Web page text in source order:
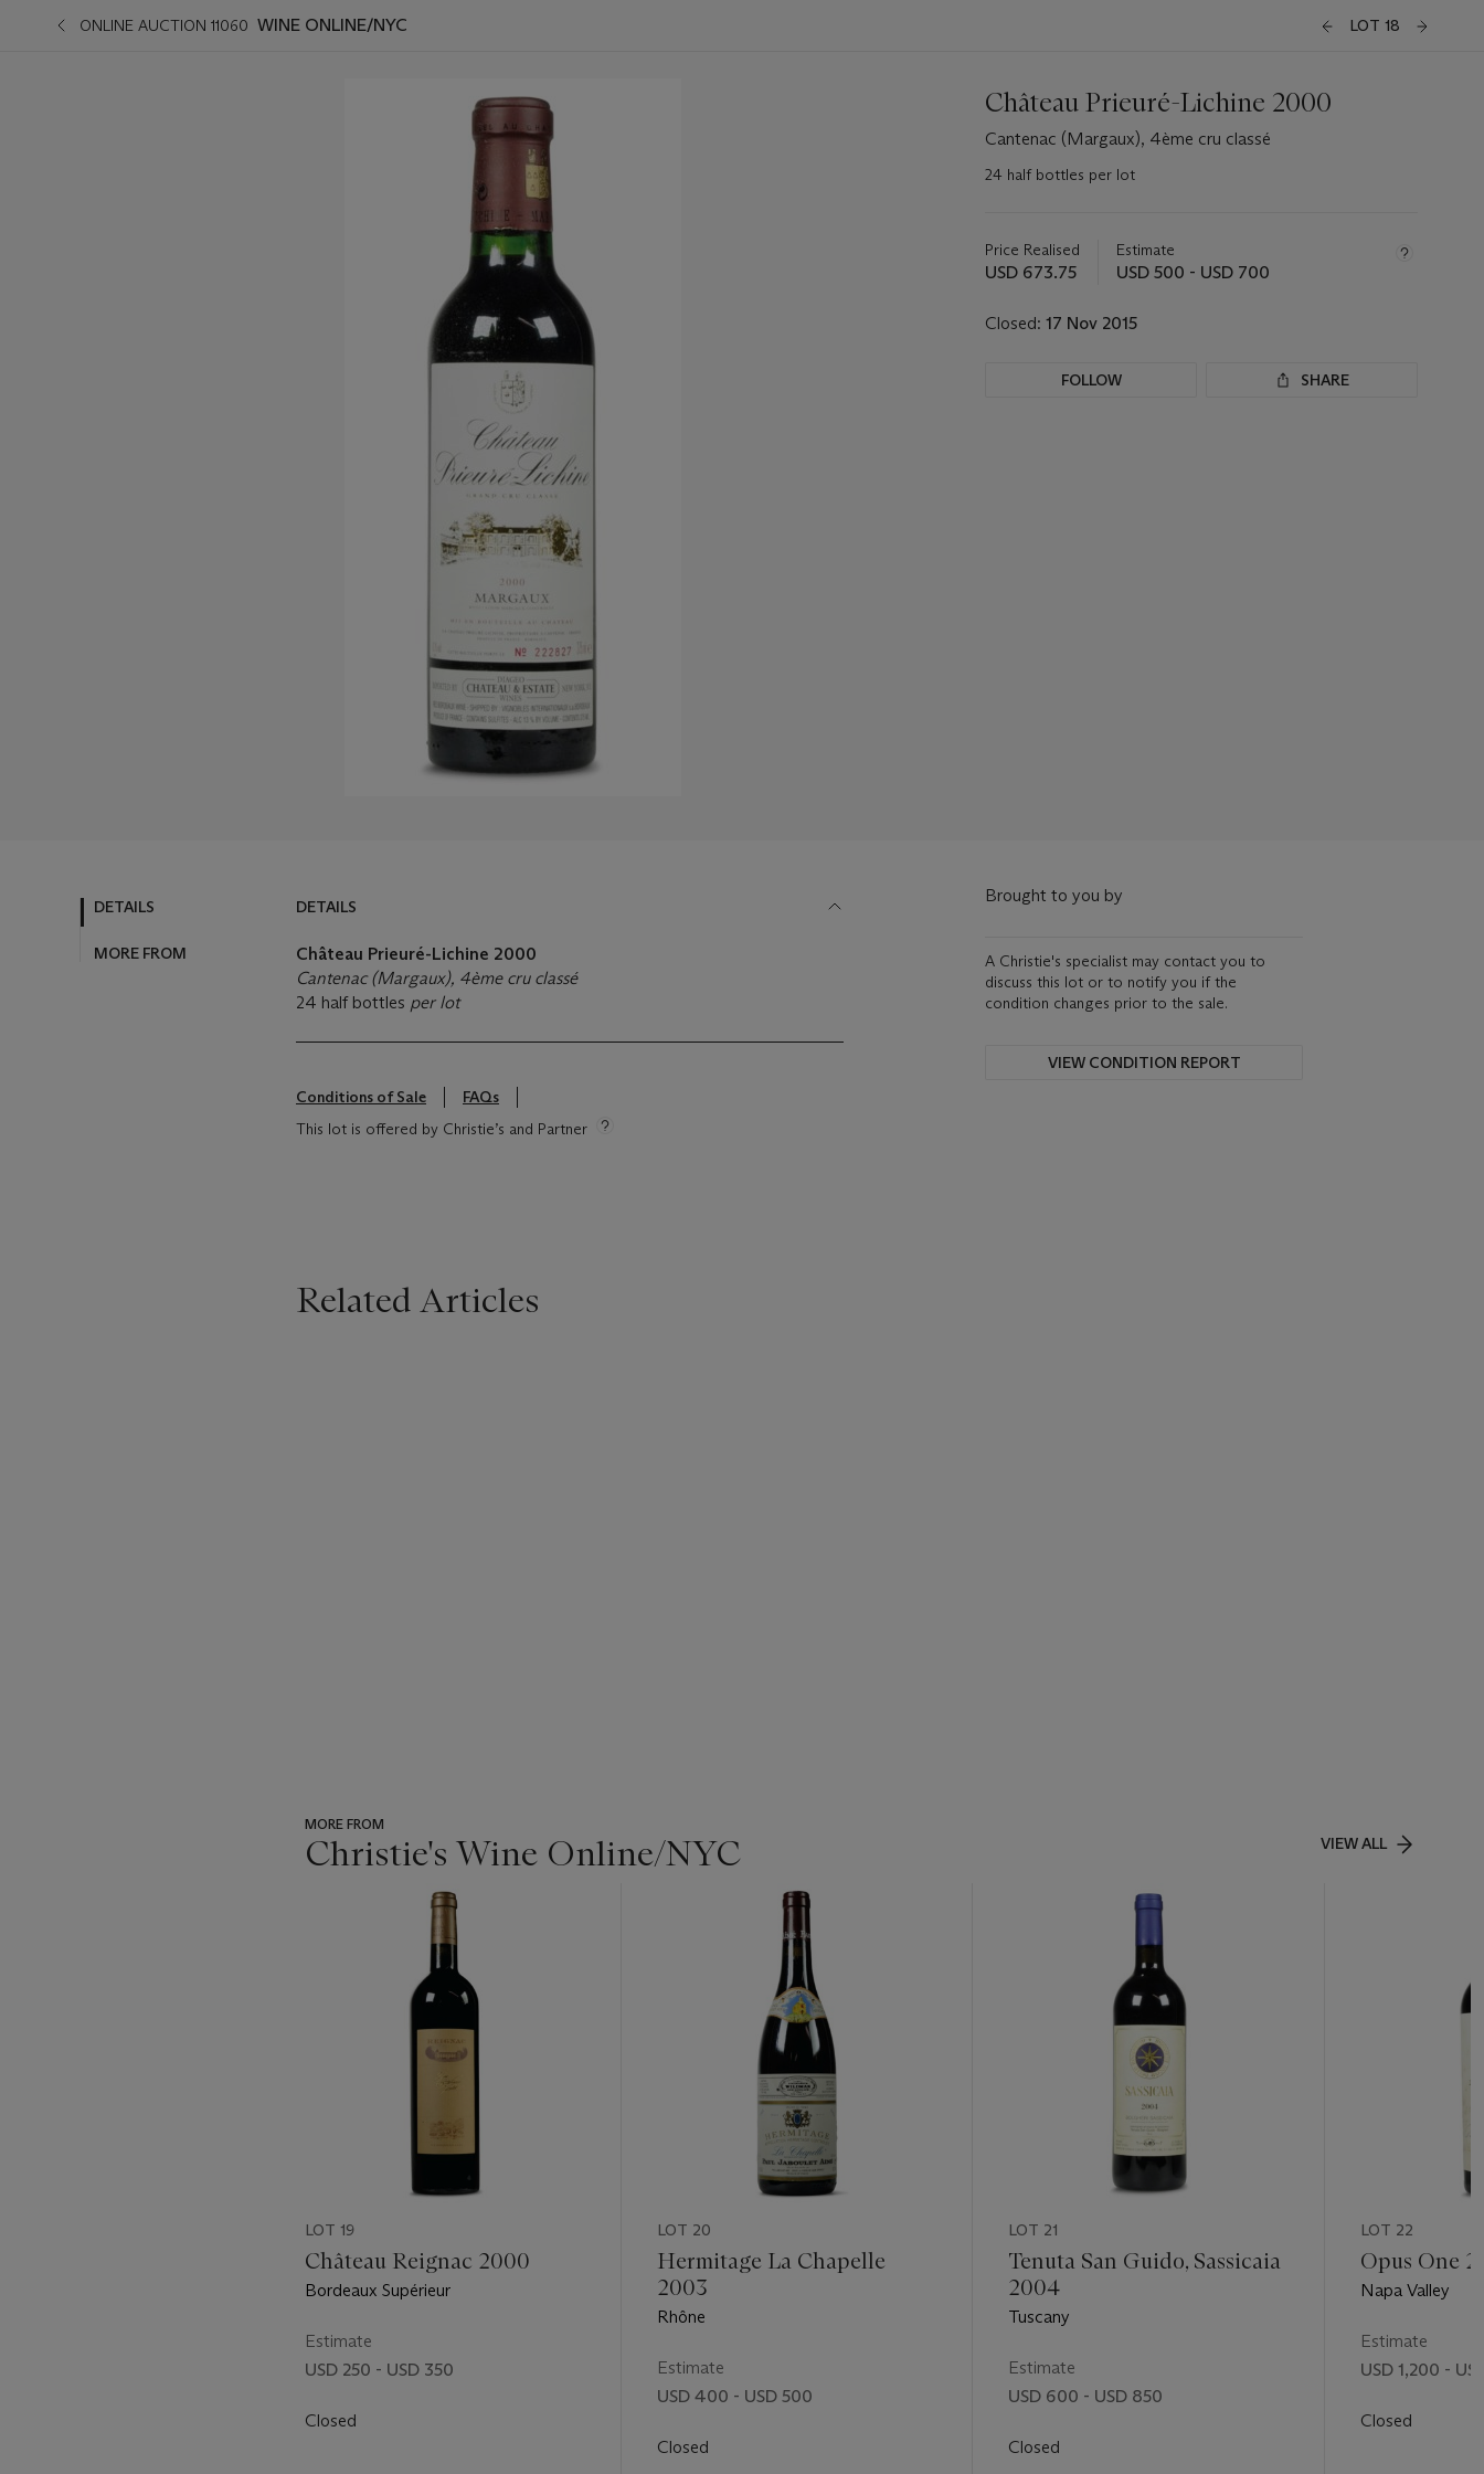
ONLINE AUCTION 11060 WINE ONLINE/NYC LOT 18
Château Prieuré-Lichine 2000
Cantenac (Margaux), 4ème cru classé
24 half bottles per lot
about
this
Price Realised
USD 673.75
Estimate
USD 500 - USD 700
Closed: 17 Nov 2015
FOLLOW SHARE
DETAILS
MORE FROM
DETAILS
Château Prieuré-Lichine 2000
Cantenac (Margaux), 4ème cru classé
24 half bottles per lot
Conditions of Sale
FAQs
This lot is offered by Christie’s and Partner
Brought to you by
A Christie's specialist may contact you to
discuss this lot or to notify you if the
condition changes prior to the sale.
VIEW CONDITION REPORT
Related Articles
MORE FROM
Christie's Wine Online/NYC VIEW ALL
item_current_of_total_txt
LOT 19
Château Reignac 2000
Bordeaux Supérieur
Estimate
USD 250 - USD 350
Closed
LOT 20
Hermitage La Chapelle
2003
Rhône
Estimate
USD 400 - USD 500
Closed
LOT 21
Tenuta San Guido, Sassicaia
2004
Tuscany
Estimate
USD 600 - USD 850
Closed
LOT 22
Opus One
Napa Valley
Estimate
USD 1,200 -
Closed